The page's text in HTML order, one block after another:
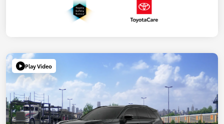
Play Video